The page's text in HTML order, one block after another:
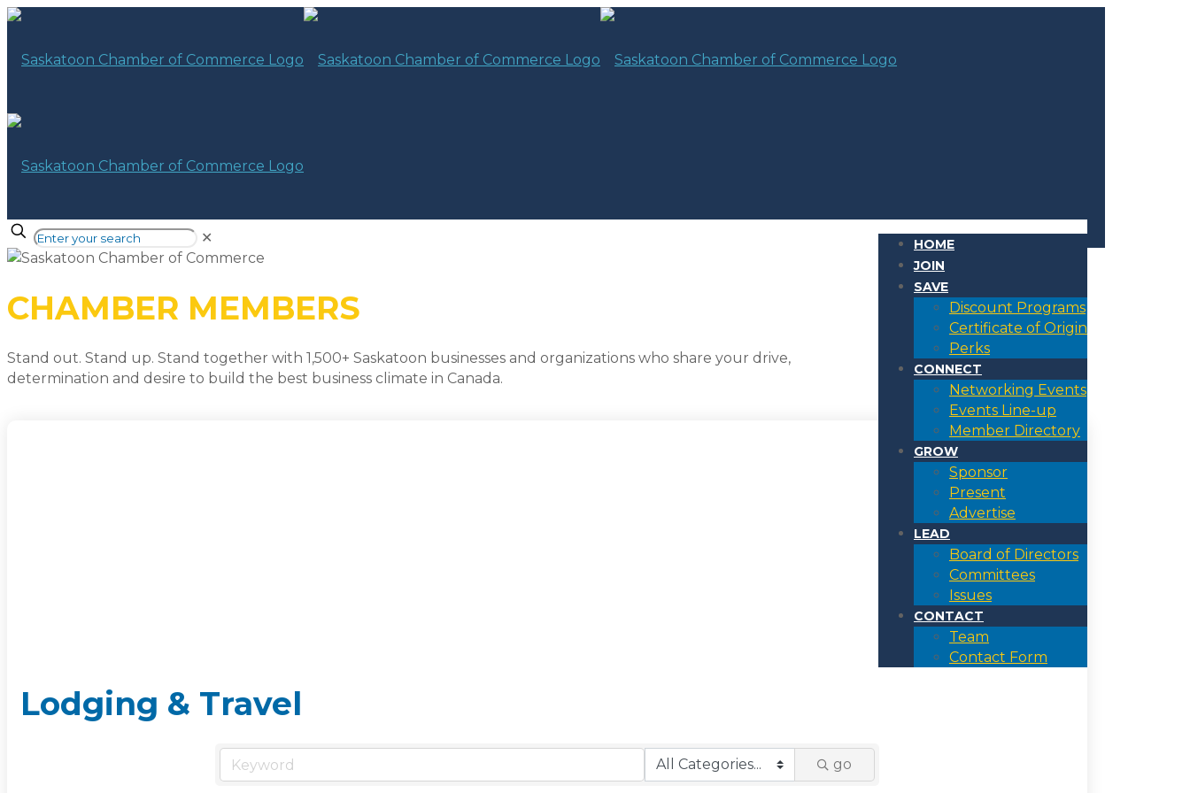
HOME
JOIN
SAVE
Discount Programs
Certificate of Origin
Perks
CONNECT
Networking Events
Events Line-up
Member Directory
GROW
Sponsor
Present
Advertise
LEAD
Board of Directors
Committees
Issues
CONTACT
Team
Contact Form
✕
CHAMBER MEMBERS
Stand out. Stand up. Stand together with 1,500+ Saskatoon businesses and organizations who share your drive,
determination and desire to build the best business climate in Canada.
Lodging & Travel
go